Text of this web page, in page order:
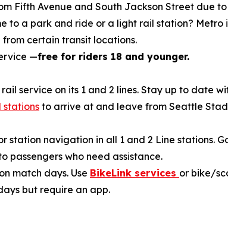
Fifth Avenue and South Jackson Street due
to a park and ride or a light rail station? Metro
certain transit locations.
—free for riders 18 and younger.
service on its 1 and 2 lines. Stay up to date
stationsto arrive at and leave from Seattle
station navigation in all 1 and 2 Line stations.
passengers who need assistance.
match days. Use BikeLink services or bike/
but require an app.